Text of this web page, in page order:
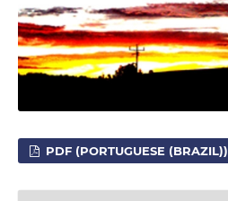
PDF (PORTUGUESE (BRAZIL))